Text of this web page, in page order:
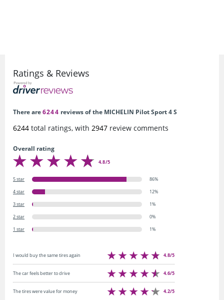
Ratings & Reviews
There are6244 reviews of the MICHELIN Pilot Sport 4 S
6244 total ratings, with 2947 review comments
Overall rating
4.8/5
5 star
86%
4 star
12%
3 star
1%
2 star
0%
1 star
1%
I would buy the same tires again 4.8/5
The car feels better to drive 4.6/5
The tires were value for money 4.2/5